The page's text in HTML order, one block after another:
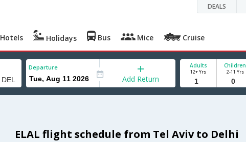
DEALS
Hotels Holidays Bus Mice Cruise
Departure
Add Return
Adults
12+ Yrs
Children
2-11 Yrs
ELAL flight schedule from Tel Aviv to Delhi